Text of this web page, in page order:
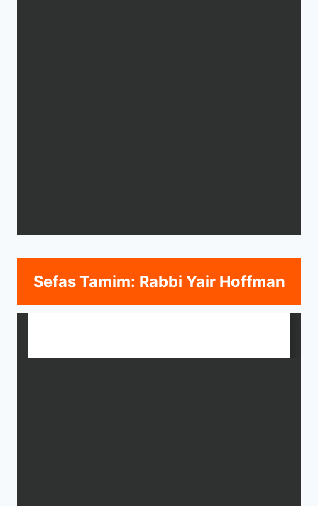
Sefas Tamim: Rabbi Yair Hoffman